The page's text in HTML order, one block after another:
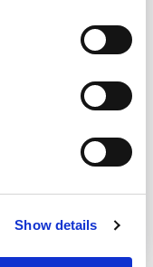
Show details
Assembly